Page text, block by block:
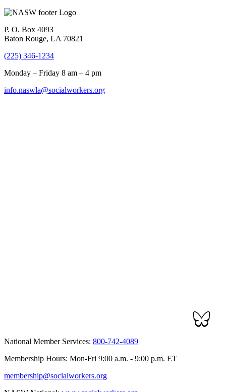
P. O. Box 4093
Baton Rouge, LA 70821
(225) 346-1234
Monday – Friday 8 am – 4 pm
info.naswla@socialworkers.org
National Member Services: 800-742-4089
Membership Hours: Mon-Fri 9:00 a.m. - 9:00 p.m. ET
membership@socialworkers.org